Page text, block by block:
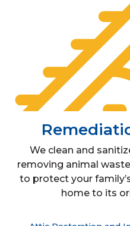
We clean and
removing animal
to protect your
home to its